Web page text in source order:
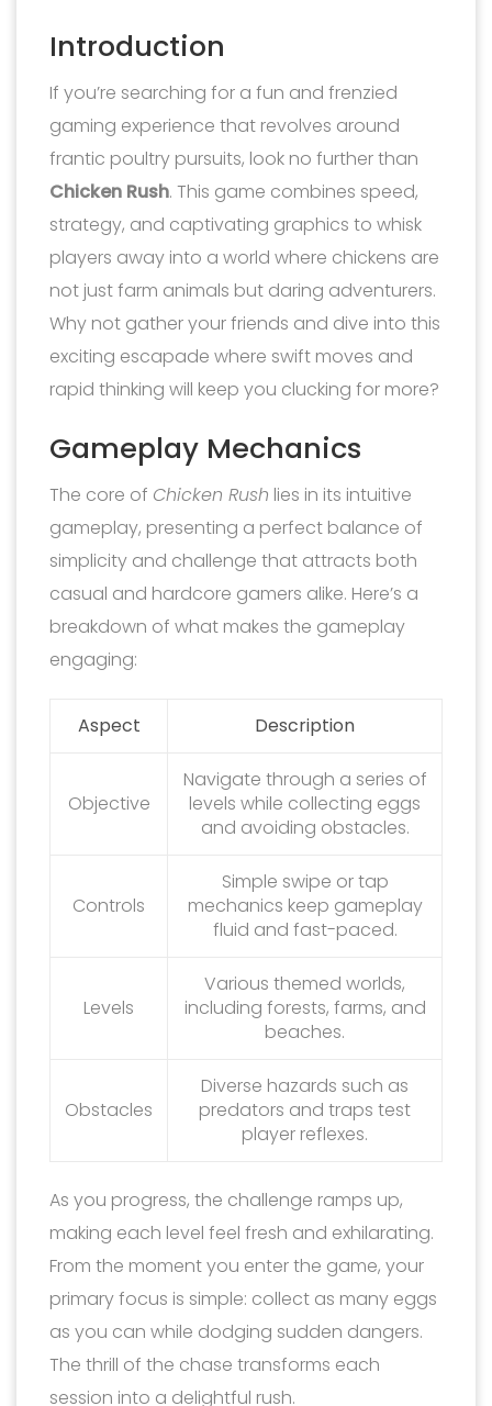
Introduction
If you’re searching for a fun and frenzied
gaming experience that revolves around
frantic poultry pursuits, look no further than
Chicken Rush. This game combines speed,
strategy, and captivating graphics to whisk
players away into a world where chickens are
not just farm animals but daring adventurers.
Why not gather your friends and dive into this
exciting escapade where swift moves and
rapid thinking will keep you clucking for more?
Gameplay Mechanics
The core of Chicken Rush lies in its intuitive
gameplay, presenting a perfect balance of
simplicity and challenge that attracts both
casual and hardcore gamers alike. Here’s a
breakdown of what makes the gameplay
engaging:
Aspect Description
Objective
Navigate through a series of
levels while collecting eggs
and avoiding obstacles.
Controls
Simple swipe or tap
mechanics keep gameplay
fluid and fast-paced.
Levels
Various themed worlds,
including forests, farms, and
beaches.
Obstacles
Diverse hazards such as
predators and traps test
player reflexes.
As you progress, the challenge ramps up,
making each level feel fresh and exhilarating.
From the moment you enter the game, your
primary focus is simple: collect as many eggs
as you can while dodging sudden dangers.
The thrill of the chase transforms each
session into a delightful rush.